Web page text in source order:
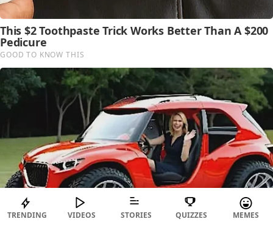
TRENDING VIDEOS STORIES QUIZZES MEMES